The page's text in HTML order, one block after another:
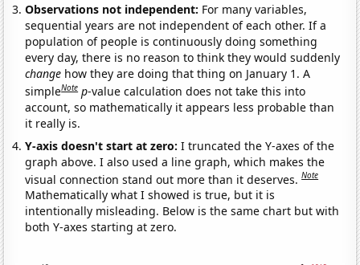
Observations not independent: For many variables,
sequential years are not independent of each other. If a
population of people is continuously doing something
every day, there is no reason to think they would suddenly
change how they are doing that thing on January 1. A
simpleNote p-value calculation does not take this into
account, so mathematically it appears less probable than
it really is.
Y-axis doesn't start at zero:I truncated the Y-axes of the
graph above. I also used a line graph, which makes the
visual connection stand out more than it deserves.Note
Mathematically what I showed is true, but it is
intentionally misleading. Below is the same chart but with
both Y-axes starting at zero.